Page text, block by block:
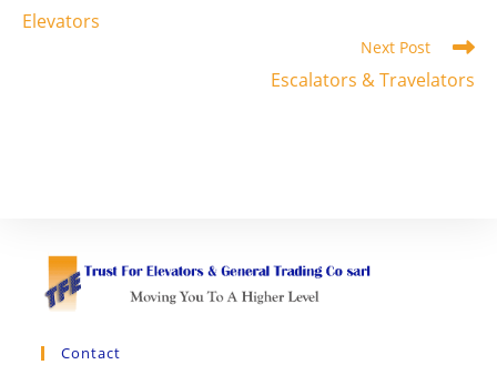
articles
Elevators
Next Post
Escalators & Travelators
Contact